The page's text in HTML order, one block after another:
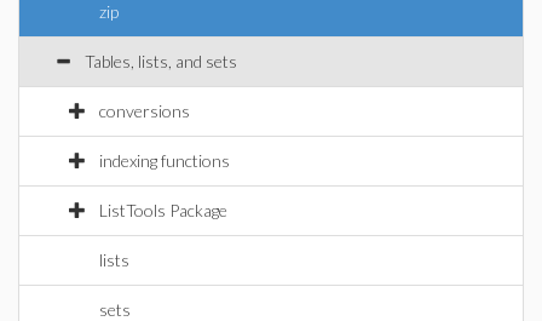
zip
Tables, lists, and sets
conversions
indexing functions
ListTools Package
lists
sets